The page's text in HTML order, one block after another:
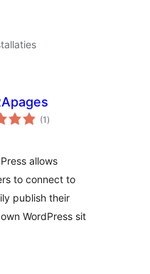
(1 totaal
waarderingen
)
allows
to connect to
publish their
WordPress sit